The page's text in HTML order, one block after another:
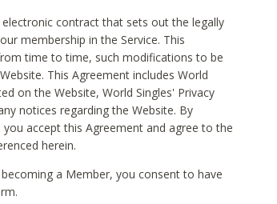
contract that sets out the legally
membership in the Service. This
time to time, such modifications to be
This Agreement includes World
on the Website, World Singles' Privacy
notices regarding the Website. By
accept this Agreement and agree to the
herein.
a Member, you consent to have